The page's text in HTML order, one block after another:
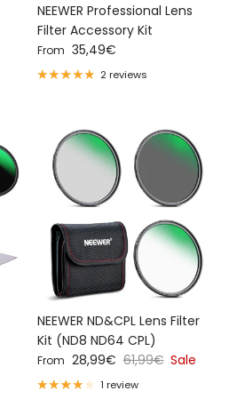
NEEWER Professional Lens
Filter Accessory Kit
Regular price
From 35,49€
2 reviews
NEEWER ND&CPL Lens Filter
Kit (ND8 ND64 CPL)
Sale price
From 28,99€ Regular price
61,99€ Sale
1 review